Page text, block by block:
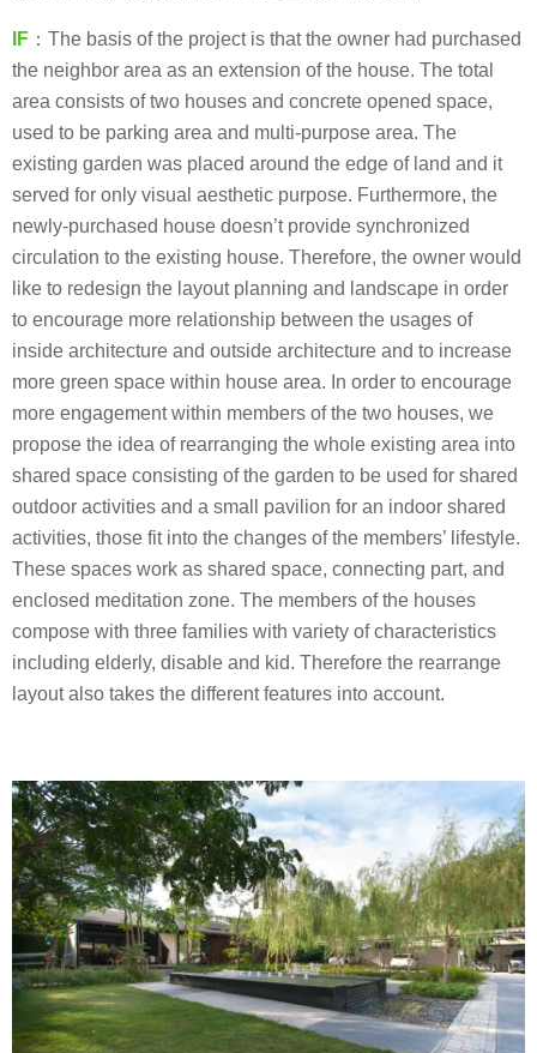
IF ：The basis of the project is that the owner had purchased
the neighbor area as an extension of the house. The total
area consists of two houses and concrete opened space,
used to be parking area and multi-purpose area. The
existing garden was placed around the edge of land and it
served for only visual aesthetic purpose. Furthermore, the
newly-purchased house doesn’t provide synchronized
circulation to the existing house. Therefore, the owner would
like to redesign the layout planning and landscape in order
to encourage more relationship between the usages of
inside architecture and outside architecture and to increase
more green space within house area. In order to encourage
more engagement within members of the two houses, we
propose the idea of rearranging the whole existing area into
shared space consisting of the garden to be used for shared
outdoor activities and a small pavilion for an indoor shared
activities, those fit into the changes of the members’ lifestyle.
These spaces work as shared space, connecting part, and
enclosed meditation zone. The members of the houses
compose with three families with variety of characteristics
including elderly, disable and kid. Therefore the rearrange
layout also takes the different features into account.